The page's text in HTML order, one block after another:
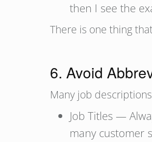
then I see the
There is one thing
6. Avoid
Many job
Job Titles —
many customer